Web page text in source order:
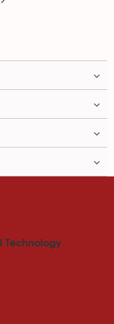
Technology